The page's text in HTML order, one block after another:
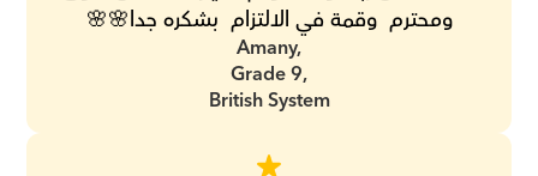
ومحترم  وقمة في الالتزام  بشكره جدا🌸🌸
Amany,
Grade 9,
British System